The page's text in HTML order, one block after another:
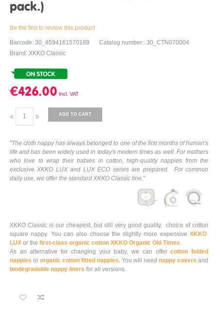
pack.)
Be the first to review this product
Barcode: 30_8594161570189
Catalog number:: 30_CTN070004
Brand: XKKO Classic
€426.00
ADD TO CART
"The cloth nappy has always belonged to one of the first months of human's
life and has been widely used in today's modern times as well. For mothers
who love to wrap their babies in cotton, high-quality nappies from the
exclusive XKKO LUX and LUX ECO series are prepared. For common
daily use, we offer the standard XKKO Classic line."
XKKO Classic is our cheapest, but still very good guality, choice of cotton
square nappy. You can also choose the slightly more expensive XKKO
LUX or the first-class organic cotton XKKO Organic Old Times.
As an alternative for changing your baby, we can offercotton folded
nappies or organic cotton fitted nappies. You will need nappy covers and
biodegradable nappy liners for all versions.